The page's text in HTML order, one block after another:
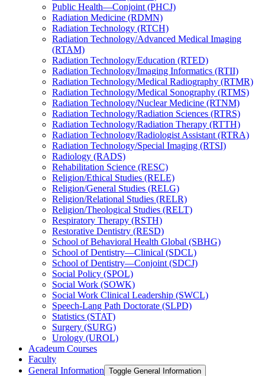
Public Health—Conjoint (PHCJ)
Radiation Medicine (RDMN)
Radiation Technology (RTCH)
Radiation Technology/​Advanced Medical Imaging
(RTAM)
Radiation Technology/​Education (RTED)
Radiation Technology/​Imaging Informatics (RTII)
Radiation Technology/​Medical Radiography (RTMR)
Radiation Technology/​Medical Sonography (RTMS)
Radiation Technology/​Nuclear Medicine (RTNM)
Radiation Technology/​Radiation Sciences (RTRS)
Radiation Technology/​Radiation Therapy (RTTH)
Radiation Technology/​Radiologist Assistant (RTRA)
Radiation Technology/​Special Imaging (RTSI)
Radiology (RADS)
Rehabilitation Science (RESC)
Religion/​Ethical Studies (RELE)
Religion/​General Studies (RELG)
Religion/​Relational Studies (RELR)
Religion/​Theological Studies (RELT)
Respiratory Therapy (RSTH)
Restorative Dentistry (RESD)
School of Behavioral Health Global (SBHG)
School of Dentistry—Clinical (SDCL)
School of Dentistry—Conjoint (SDCJ)
Social Policy (SPOL)
Social Work (SOWK)
Social Work Clinical Leadership (SWCL)
Speech-​Lang Path Doctorate (SLPD)
Statistics (STAT)
Surgery (SURG)
Urology (UROL)
Acadeum Courses
Faculty
General Information Toggle General Information